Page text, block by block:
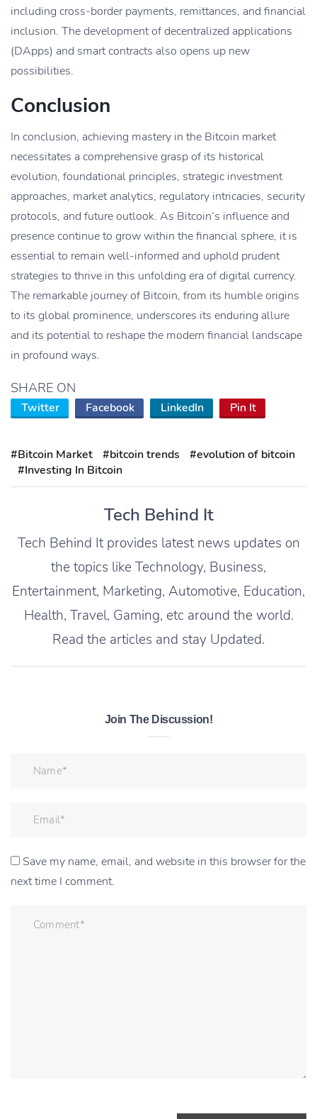
including cross-border payments, remittances, and financial
inclusion. The development of decentralized applications
(DApps) and smart contracts also opens up new
possibilities.
Conclusion
In conclusion, achieving mastery in the Bitcoin market
necessitates a comprehensive grasp of its historical
evolution, foundational principles, strategic investment
approaches, market analytics, regulatory intricacies, security
protocols, and future outlook. As Bitcoin’s influence and
presence continue to grow within the financial sphere, it is
essential to remain well-informed and uphold prudent
strategies to thrive in this unfolding era of digital currency.
The remarkable journey of Bitcoin, from its humble origins
to its global prominence, underscores its enduring allure
and its potential to reshape the modern financial landscape
in profound ways.
SHARE ON
Twitter Facebook LinkedIn Pin It
#Bitcoin Market #bitcoin trends
#evolution of bitcoin
#Investing In Bitcoin
Tech Behind It
Tech Behind It provides latest news updates on
the topics like Technology, Business,
Entertainment, Marketing, Automotive, Education,
Health, Travel, Gaming, etc around the world.
Read the articles and stay Updated.
Join The Discussion!
Save my name, email, and website in this browser for the
next time I comment.